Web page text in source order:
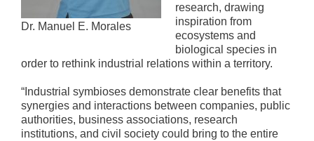
Dr. Manuel E. Morales
research, drawing
inspiration from
ecosystems and
biological species in
order to rethink industrial relations within a territory.
“Industrial symbioses demonstrate clear benefits that
synergies and interactions between companies, public
authorities, business associations, research
institutions, and civil society could bring to the entire